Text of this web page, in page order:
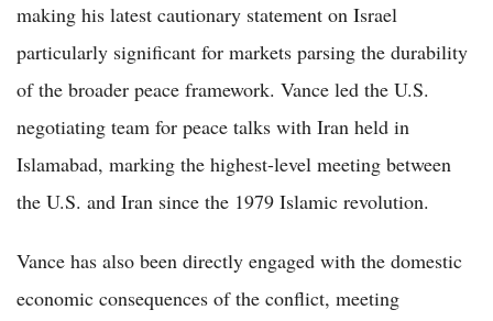
making his latest cautionary statement on Israel
particularly significant for markets parsing the durability
of the broader peace framework. Vance led the U.S.
negotiating team for peace talks with Iran held in
Islamabad, marking the highest-level meeting between
the U.S. and Iran since the 1979 Islamic revolution.
Vance has also been directly engaged with the domestic
economic consequences of the conflict, meeting